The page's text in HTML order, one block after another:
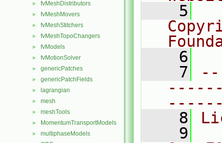
► fvMeshDistributors
► fvMeshMovers
► fvMeshStitchers
► fvMeshTopoChangers
► fvModels
► fvMotionSolver
► genericPatches
► genericPatchFields
► lagrangian
► mesh
► meshTools
► MomentumTransportModels
► multiphaseModels
    5
    6
    7
    8
    9